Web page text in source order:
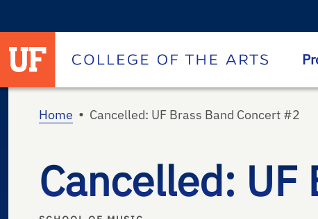
University of Florida homepage
Homepage
Home • Cancelled: UF Brass Band Concert #2
Cancelled: